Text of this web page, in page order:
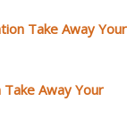
Take Away Your
Away Your